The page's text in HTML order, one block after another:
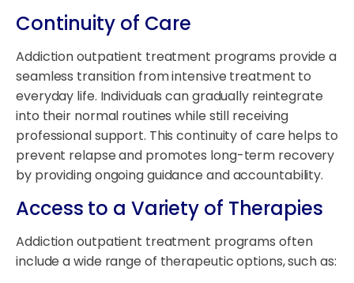
Continuity of Care
Addiction outpatient treatment programs provide a
seamless transition from intensive treatment to
everyday life. Individuals can gradually reintegrate
into their normal routines while still receiving
professional support. This continuity of care helps to
prevent relapse and promotes long-term recovery
by providing ongoing guidance and accountability.
Access to a Variety of Therapies
Addiction outpatient treatment programs often
include a wide range of therapeutic options, such as: